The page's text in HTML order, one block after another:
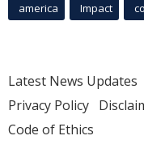
america Impact
Latest News Updates
Privacy Policy
Code of Ethics